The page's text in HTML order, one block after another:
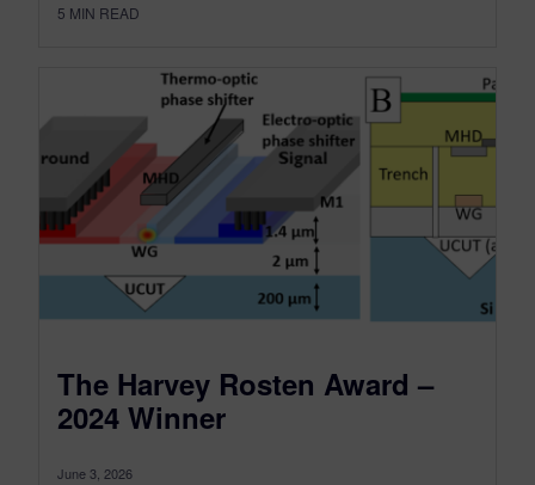
5 MIN READ
The Harvey Rosten Award –
2024 Winner
June 3, 2026